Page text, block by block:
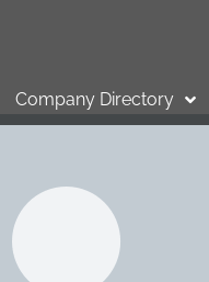
Company Directory